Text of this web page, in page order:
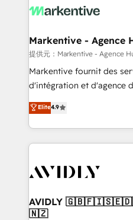
results, fast. ⚙️CRM & RevOps: Align all Hubs to your
🎯Demand Gen & ABM:
ABM, AEO, SEO, & paid media. 👩‍💻Web
Build high-performing
& conversion strategy that
AI, & maximize AEO with
Integrations: Extend
Markentive - Agence
提供元：Markentive - Agence
Markentive fournit des
d'intégration et d'agence
North America. Avec plus
marketing automation,
webdesign. Markentive is both a consulting firm, a
digital agency and an
CRM and webdesign (We
Elite4.9
AVIDLY
🇳🇿